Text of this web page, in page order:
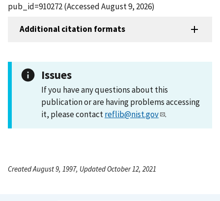
pub_id=910272 (Accessed August 9, 2026)
Additional citation formats
Issues
If you have any questions about this
publication or are having problems accessing
it, please contactreflib@nist.gov .
Created August 9, 1997, Updated October 12, 2021